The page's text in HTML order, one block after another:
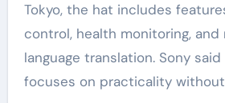
Tokyo, the hat includes
control, health monitoring,
language translation. Sony
focuses on practicality